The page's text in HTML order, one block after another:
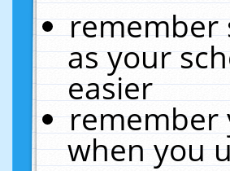
remember
as your
easier
remember
when you